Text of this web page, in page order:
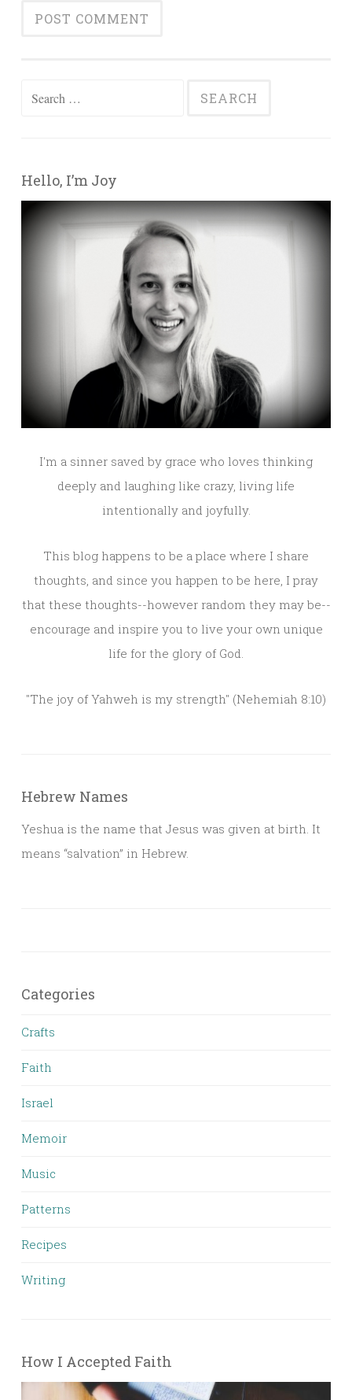
Search for:
Hello, I’m Joy
I'm a sinner saved by grace who loves thinking
deeply and laughing like crazy, living life
intentionally and joyfully.
This blog happens to be a place where I share
thoughts, and since you happen to be here, I pray
that these thoughts--however random they may be--
encourage and inspire you to live your own unique
life for the glory of God.
"The joy of Yahweh is my strength" (Nehemiah 8:10)
Hebrew Names
Yeshua is the name that Jesus was given at birth. It
means “salvation” in Hebrew.
Categories
Crafts
Faith
Israel
Memoir
Music
Patterns
Recipes
Writing
How I Accepted Faith